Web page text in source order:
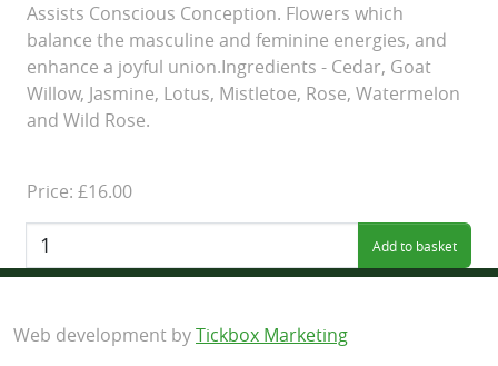
Assists Conscious Conception. Flowers which
balance the masculine and feminine energies, and
enhance a joyful union.Ingredients - Cedar, Goat
Willow, Jasmine, Lotus, Mistletoe, Rose, Watermelon
and Wild Rose.
Price: £16.00
Quantity:
Web development byTickbox Marketing